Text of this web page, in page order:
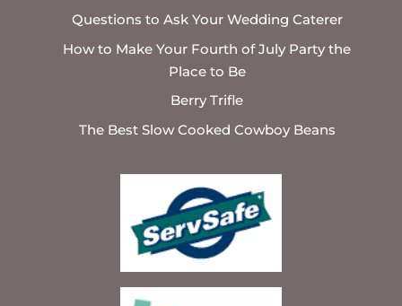
Questions to Ask Your Wedding Caterer
How to Make Your Fourth of July Party the
Place to Be
Berry Trifle
The Best Slow Cooked Cowboy Beans